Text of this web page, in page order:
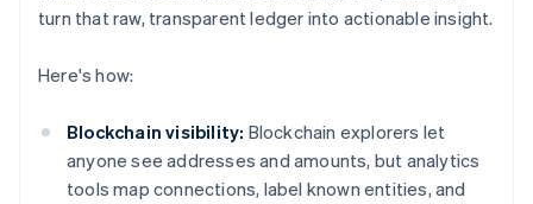
turn that raw, transparent ledger into actionable insight.
Here's how:
Blockchain visibility: Blockchain explorers let
anyone see addresses and amounts, but analytics
tools map connections, label known entities, and